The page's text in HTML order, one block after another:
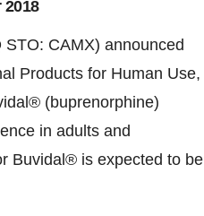
STO: CAMX) announced
Products for Human Use,
(buprenorphine)
in adults and
Buvidal® is expected to be